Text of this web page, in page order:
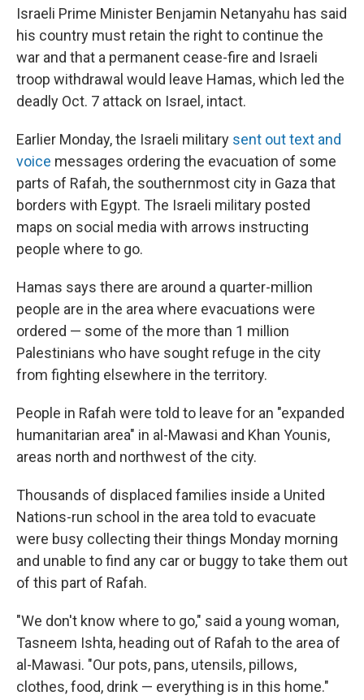
Israeli Prime Minister Benjamin Netanyahu has said
his country must retain the right to continue the
war and that a permanent cease-fire and Israeli
troop withdrawal would leave Hamas, which led the
deadly Oct. 7 attack on Israel, intact.
Earlier Monday, the Israeli military sent out text and
voice messages ordering the evacuation of some
parts of Rafah, the southernmost city in Gaza that
borders with Egypt. The Israeli military posted
maps on social media with arrows instructing
people where to go.
Hamas says there are around a quarter-million
people are in the area where evacuations were
ordered — some of the more than 1 million
Palestinians who have sought refuge in the city
from fighting elsewhere in the territory.
People in Rafah were told to leave for an "expanded
humanitarian area" in al-Mawasi and Khan Younis,
areas north and northwest of the city.
Thousands of displaced families inside a United
Nations-run school in the area told to evacuate
were busy collecting their things Monday morning
and unable to find any car or buggy to take them out
of this part of Rafah.
"We don't know where to go," said a young woman,
Tasneem Ishta, heading out of Rafah to the area of
al-Mawasi. "Our pots, pans, utensils, pillows,
clothes, food, drink — everything is in this home."